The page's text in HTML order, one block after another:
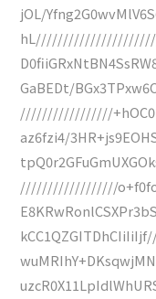
jOL/
hL/////////////////////////
GaBEDt/
/////////////////
az6fzi4/
//////////////////